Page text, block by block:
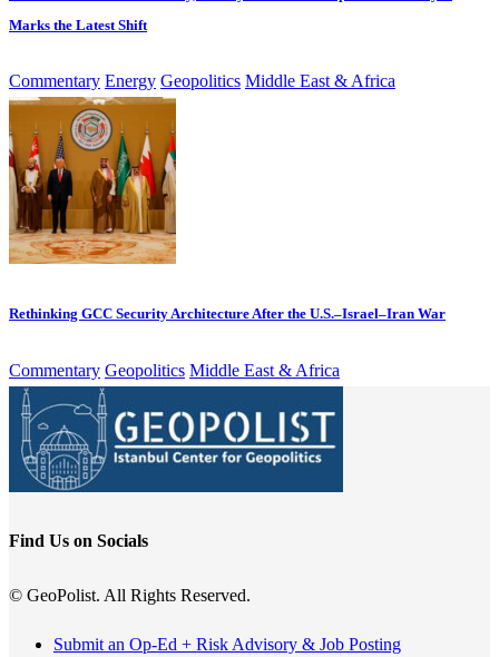
Marks the Latest Shift
Commentary Energy Geopolitics Middle East & Africa
Rethinking GCC Security Architecture After the U.S.–Israel–Iran War
Commentary Geopolitics Middle East & Africa
Find Us on Socials
© GeoPolist. All Rights Reserved.
Submit an Op-Ed + Risk Advisory & Job Posting